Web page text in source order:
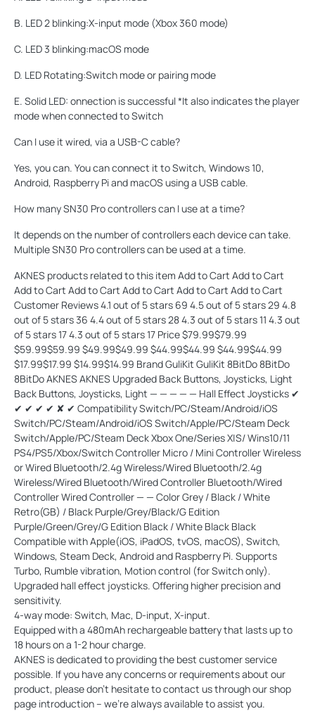
B. LED 2 blinking:X-input mode (Xbox 360 mode)
C. LED 3 blinking:macOS mode
D. LED Rotating:Switch mode or pairing mode
E. Solid LED: onnection is successful *It also indicates the player
mode when connected to Switch
Can I use it wired, via a USB-C cable?
Yes, you can. You can connect it to Switch, Windows 10,
Android, Raspberry Pi and macOS using a USB cable.
How many SN30 Pro controllers can I use at a time?
It depends on the number of controllers each device can take.
Multiple SN30 Pro controllers can be used at a time.
AKNES products related to this item Add to Cart Add to Cart
Add to Cart Add to Cart Add to Cart Add to Cart Add to Cart
Customer Reviews 4.1 out of 5 stars 69 4.5 out of 5 stars 29 4.8
out of 5 stars 36 4.4 out of 5 stars 28 4.3 out of 5 stars 11 4.3 out
of 5 stars 17 4.3 out of 5 stars 17 Price $79.99$79.99
$59.99$59.99 $49.99$49.99 $44.99$44.99 $44.99$44.99
$17.99$17.99 $14.99$14.99 Brand GuliKit GuliKit 8BitDo 8BitDo
8BitDo AKNES AKNES Upgraded Back Buttons, Joysticks, Light
Back Buttons, Joysticks, Light — — — — — Hall Effect Joysticks ✔
✔ ✔ ✔ ✔ ✘ ✔ Compatibility Switch/PC/Steam/Android/iOS
Switch/PC/Steam/Android/iOS Switch/Apple/PC/Steam Deck
Switch/Apple/PC/Steam Deck Xbox One/Series X|S/ Wins10/11
PS4/PS5/Xbox/Switch Controller Micro / Mini Controller Wireless
or Wired Bluetooth/2.4g Wireless/Wired Bluetooth/2.4g
Wireless/Wired Bluetooth/Wired Controller Bluetooth/Wired
Controller Wired Controller — — Color Grey / Black / White
Retro(GB) / Black Purple/Grey/Black/G Edition
Purple/Green/Grey/G Edition Black / White Black Black
Compatible with Apple(iOS, iPadOS, tvOS, macOS), Switch,
Windows, Steam Deck, Android and Raspberry Pi. Supports
Turbo, Rumble vibration, Motion control (for Switch only).
Upgraded hall effect joysticks. Offering higher precision and
sensitivity.
4-way mode: Switch, Mac, D-input, X-input.
Equipped with a 480mAh rechargeable battery that lasts up to
18 hours on a 1-2 hour charge.
AKNES is dedicated to providing the best customer service
possible. If you have any concerns or requirements about our
product, please don’t hesitate to contact us through our shop
page introduction – we’re always available to assist you.